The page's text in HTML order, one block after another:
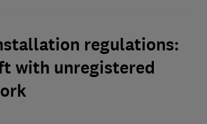
regulations:
with unregistered